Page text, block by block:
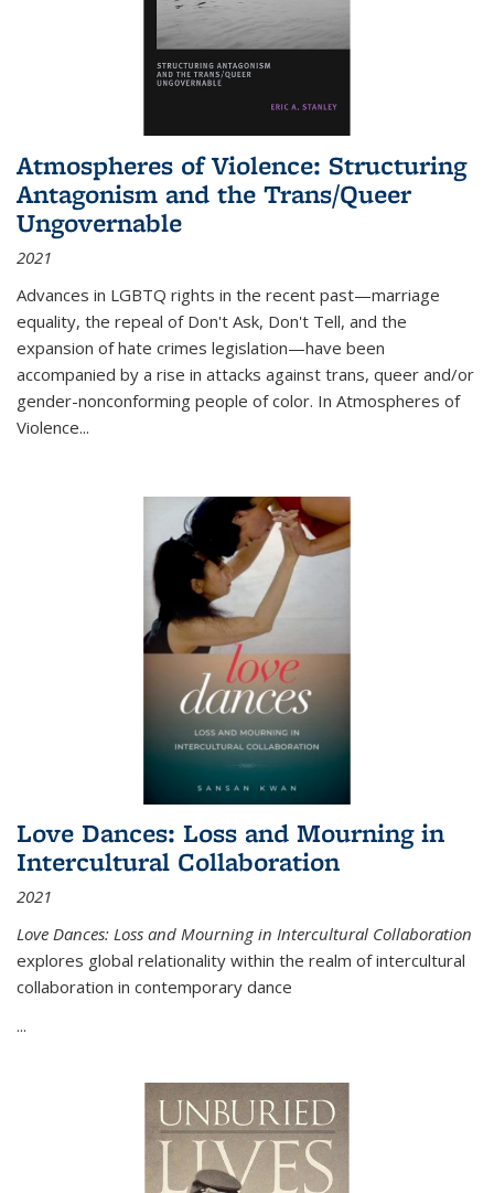
Atmospheres of Violence: Structuring
Antagonism and the Trans/Queer
Ungovernable
2021
Advances in LGBTQ rights in the recent past—marriage
equality, the repeal of Don't Ask, Don't Tell, and the
expansion of hate crimes legislation—have been
accompanied by a rise in attacks against trans, queer and/or
gender-nonconforming people of color. In Atmospheres of
Violence...
Love Dances: Loss and Mourning in
Intercultural Collaboration
2021
Love Dances: Loss and Mourning in Intercultural Collaboration
explores global relationality within the realm of intercultural
collaboration in contemporary dance
...